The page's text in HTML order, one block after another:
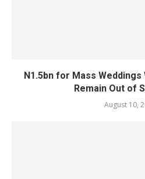
N1.5bn for Mass Weddings
Remain Out of
August 10,